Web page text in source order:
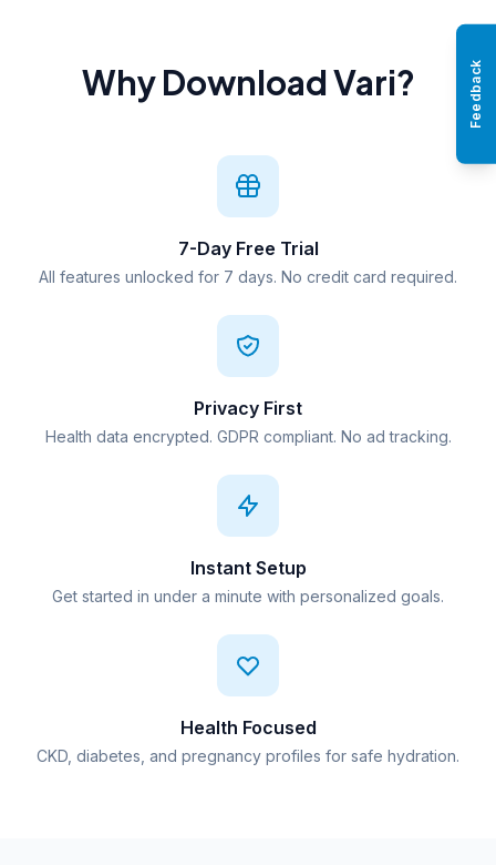
Why Download Vari?
7-Day Free Trial
All features unlocked for 7 days. No credit card required.
Privacy First
Health data encrypted. GDPR compliant. No ad tracking.
Instant Setup
Get started in under a minute with personalized goals.
Health Focused
CKD, diabetes, and pregnancy profiles for safe hydration.
Feedback